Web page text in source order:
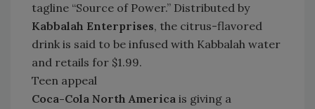
tagline “Source of Power.” Distributed by
Kabbalah Enterprises, the citrus-flavored
drink is said to be infused with Kabbalah water
and retails for $1.99.
Teen appeal
Coca-Cola North America is giving a